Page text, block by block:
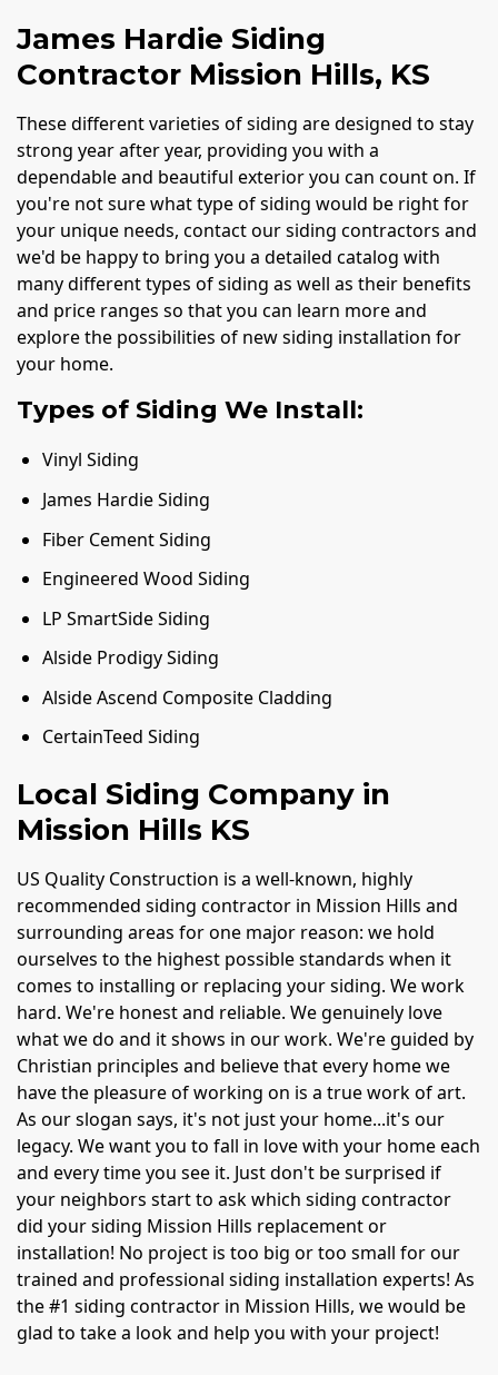
James Hardie Siding
Contractor Mission Hills, KS
These different varieties of siding are designed to stay
strong year after year, providing you with a
dependable and beautiful exterior you can count on. If
you're not sure what type of siding would be right for
your unique needs, contact our siding contractors and
we'd be happy to bring you a detailed catalog with
many different types of siding as well as their benefits
and price ranges so that you can learn more and
explore the possibilities of new siding installation for
your home.
Types of Siding We Install:
Vinyl Siding
James Hardie Siding
Fiber Cement Siding
Engineered Wood Siding
LP SmartSide Siding
Alside Prodigy Siding
Alside Ascend Composite Cladding
CertainTeed Siding
Local Siding Company in
Mission Hills KS
US Quality Construction is a well-known, highly
recommended siding contractor in Mission Hills and
surrounding areas for one major reason: we hold
ourselves to the highest possible standards when it
comes to installing or replacing your siding. We work
hard. We're honest and reliable. We genuinely love
what we do and it shows in our work. We're guided by
Christian principles and believe that every home we
have the pleasure of working on is a true work of art.
As our slogan says, it's not just your home...it's our
legacy. We want you to fall in love with your home each
and every time you see it. Just don't be surprised if
your neighbors start to ask which siding contractor
did your siding Mission Hills replacement or
installation! No project is too big or too small for our
trained and professional siding installation experts! As
the #1 siding contractor in Mission Hills, we would be
glad to take a look and help you with your project!